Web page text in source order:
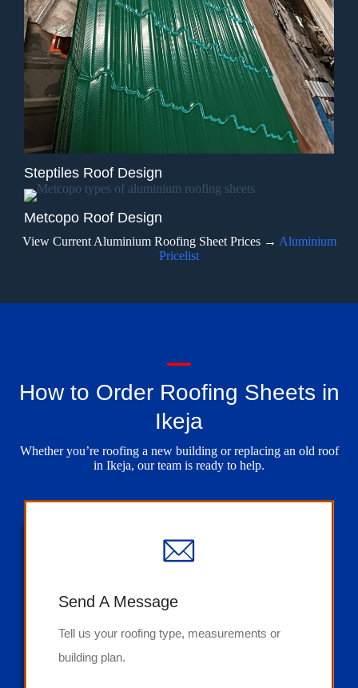
Steptiles Roof Design
Metcopo Roof Design
View Current Aluminium Roofing Sheet Prices → Aluminium
Pricelist
How to Order Roofing Sheets in
Ikeja
Whether you’re roofing a new building or replacing an old roof
in Ikeja, our team is ready to help.
Send A Message
Tell us your roofing type, measurements or
building plan.